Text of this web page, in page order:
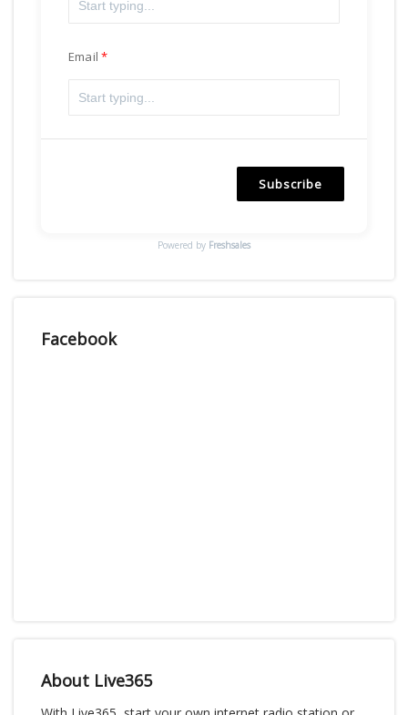
Email
Subscribe
Powered by Freshsales
Facebook
About Live365